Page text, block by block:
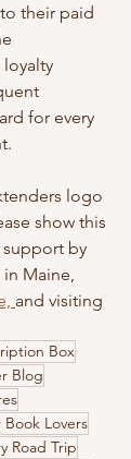
their paid
for every
logo
show this
by
Maine,
and visiting
Box
Blog
Lovers
Road Trip